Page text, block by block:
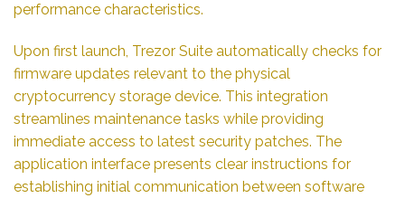
performance characteristics.
Upon first launch, Trezor Suite automatically checks for
firmware updates relevant to the physical
cryptocurrency storage device. This integration
streamlines maintenance tasks while providing
immediate access to latest security patches. The
application interface presents clear instructions for
establishing initial communication between software